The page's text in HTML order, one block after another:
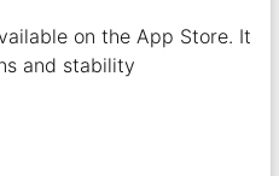
on the App Store. It
and stability